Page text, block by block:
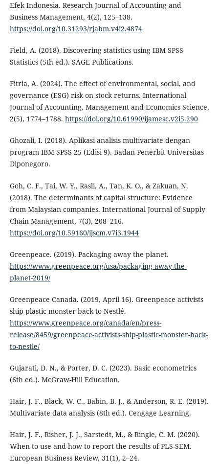
Efek Indonesia. Research Journal of Accounting and
Business Management, 4(2), 125–138.
https://doi.org/10.31293/rjabm.v4i2.4874
Field, A. (2018). Discovering statistics using IBM SPSS
Statistics (5th ed.). SAGE Publications.
Fitria, A. (2024). The effect of environmental, social, and
governance (ESG) risk on stock returns. International
Journal of Accounting, Management and Economics Science,
2(5), 1774–1788. https://doi.org/10.61990/ijamesc.v2i5.290
Ghozali, I. (2018). Aplikasi analisis multivariate dengan
program IBM SPSS 25 (Edisi 9). Badan Penerbit Universitas
Diponegoro.
Goh, C. F., Tai, W. Y., Rasli, A., Tan, K. O., & Zakuan, N.
(2018). The determinants of capital structure: Evidence
from Malaysian companies. International Journal of Supply
Chain Management, 7(3), 208–216.
https://doi.org/10.59160/ijscm.v7i3.1944
Greenpeace. (2019). Packaging away the planet.
https://www.greenpeace.org/usa/packaging-away-the-
planet-2019/
Greenpeace Canada. (2019, April 16). Greenpeace activists
ship plastic monster back to Nestlé.
https://www.greenpeace.org/canada/en/press-
release/8459/greenpeace-activists-ship-plastic-monster-back-
to-nestle/
Gujarati, D. N., & Porter, D. C. (2023). Basic econometrics
(6th ed.). McGraw-Hill Education.
Hair, J. F., Black, W. C., Babin, B. J., & Anderson, R. E. (2019).
Multivariate data analysis (8th ed.). Cengage Learning.
Hair, J. F., Risher, J. J., Sarstedt, M., & Ringle, C. M. (2020).
When to use and how to report the results of PLS-SEM.
European Business Review, 31(1), 2–24.